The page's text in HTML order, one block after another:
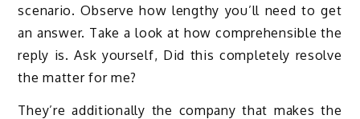
scenario. Observe how lengthy you’ll need to get
an answer. Take a look at how comprehensible the
reply is. Ask yourself, Did this completely resolve
the matter for me?
They’re additionally the company that makes the